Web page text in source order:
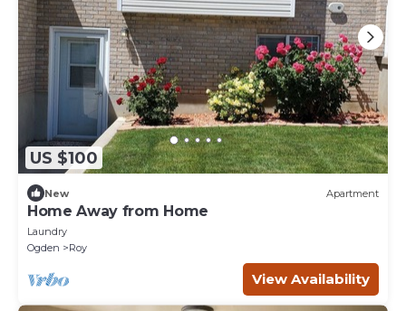
US $100
New Apartment
Home Away from Home
Laundry
Ogden
Roy
View Availability